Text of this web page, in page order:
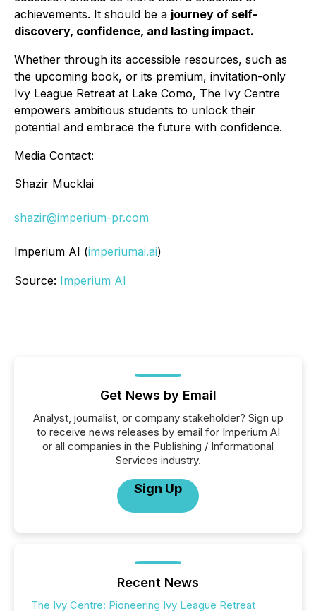
achievements. It should be a journey of self-
discovery, confidence, and lasting impact.
Whether through its accessible resources, such as
the upcoming book, or its premium, invitation-only
Ivy League Retreat at Lake Como, The Ivy Centre
empowers ambitious students to unlock their
potential and embrace the future with confidence.
Media Contact:
Shazir Mucklai
shazir@imperium-pr.com
Imperium AI (imperiumai.ai)
Source: Imperium AI
Get News by Email
Analyst, journalist, or company stakeholder? Sign up
to receive news releases by email for Imperium AI
or all companies in the Publishing / Informational
Services industry.
Sign Up
Recent News
The Ivy Centre: Pioneering Ivy League Retreat